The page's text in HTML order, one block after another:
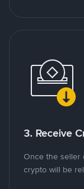
3. Receive
Once the seller
crypto will be